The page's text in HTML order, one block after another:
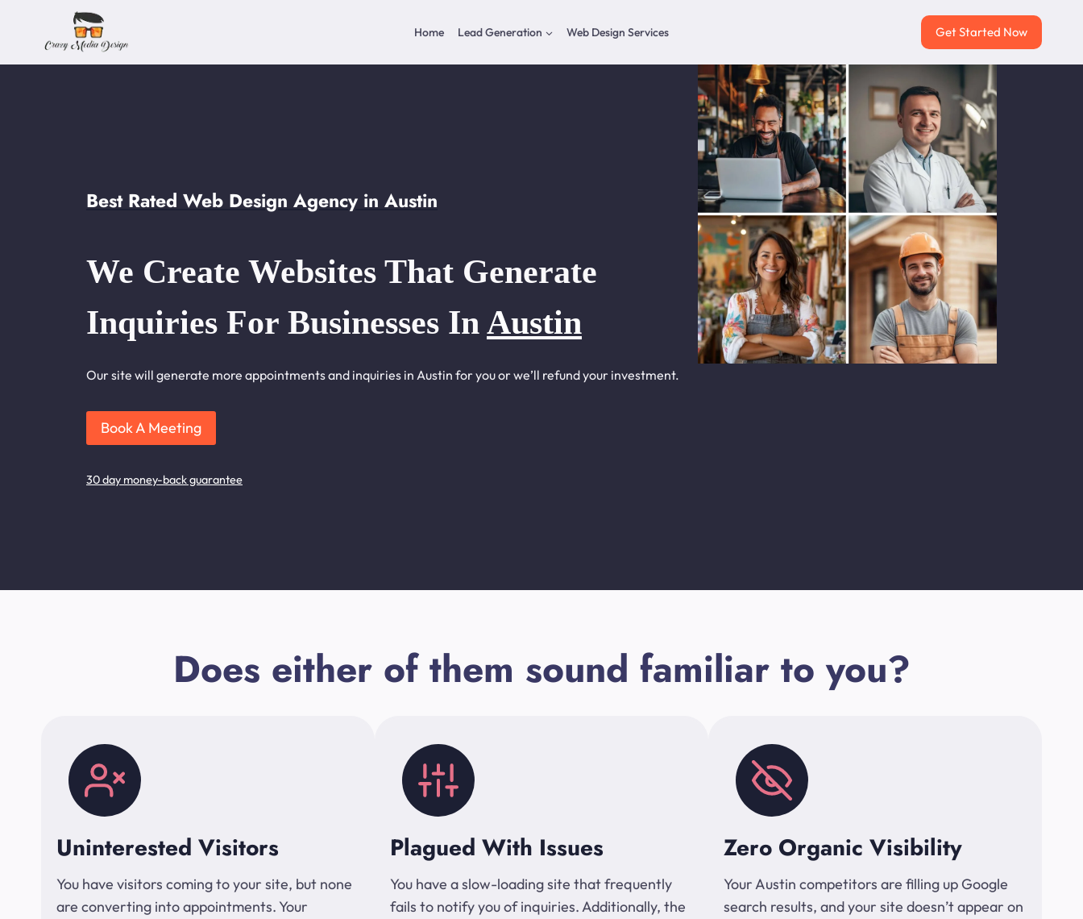
content
Home Lead Generation Web Design Services Get Started Now
Best Rated Web Design Agency in Austin
We Create Websites That Generate
Inquiries For Businesses InAustin
Our site will generate more appointments and inquiries in Austin for you or we’ll refund your investment.
Book A Meeting
30 day money-back guarantee
Does either of them sound familiar to you?
Uninterested Visitors
You have visitors coming to your site, but none
are converting into appointments. Your
Plagued With Issues
You have a slow-loading site that frequently
fails to notify you of inquiries. Additionally, the
Zero Organic Visibility
Your Austin competitors are filling up Google
search results, and your site doesn’t appear on